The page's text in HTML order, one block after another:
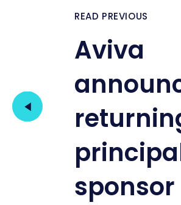
READ PREVIOUS
Aviva
sponsor